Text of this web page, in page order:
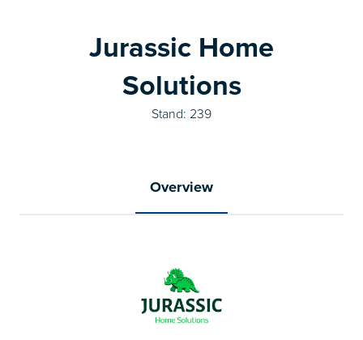
Jurassic Home
Solutions
Stand: 239
Overview